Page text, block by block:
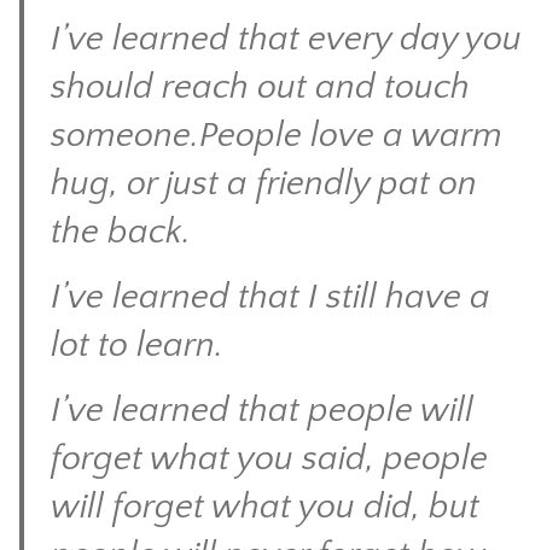
I’ve learned that every day you
should reach out and touch
someone.People love a warm
hug, or just a friendly pat on
the back.
I’ve learned that I still have a
lot to learn.
I’ve learned that people will
forget what you said, people
will forget what you did, but